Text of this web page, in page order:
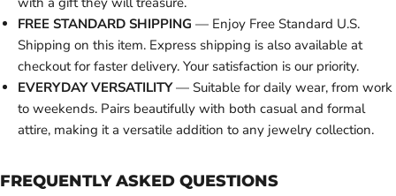
FREE STANDARD SHIPPING — Enjoy Free Standard U.S.
Shipping on this item. Express shipping is also available at
checkout for faster delivery. Your satisfaction is our priority.
EVERYDAY VERSATILITY— Suitable for daily wear, from work
to weekends. Pairs beautifully with both casual and formal
attire, making it a versatile addition to any jewelry collection.
FREQUENTLY ASKED QUESTIONS